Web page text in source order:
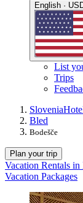
English ·
List
Trips
Slovenia
Bled
Bodešče
Plan your trip
Vacation Rentals in
Vacation Packages